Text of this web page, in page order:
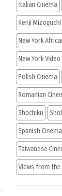
Italian Cinema
Kenji Mizoguchi
New York
New York
Polish Cinema
Romanian
Shochiku
Spanish
Taiwanese
Views from the